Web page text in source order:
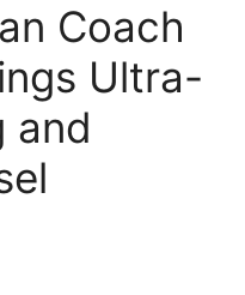
Coach
Ultra-
and